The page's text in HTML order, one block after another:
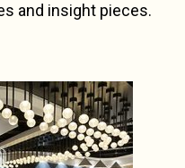
and insight pieces.